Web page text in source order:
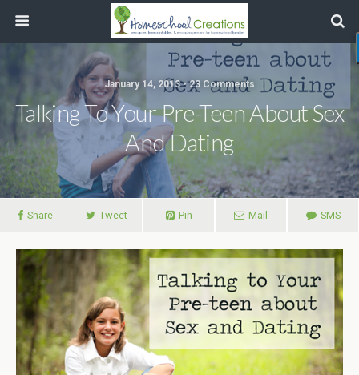
January 14, 2013 • 23 Comments
Talking To Your Pre-Teen About Sex
And Dating
Share Tweet Pin Mail SMS